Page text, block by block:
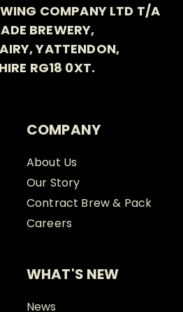
COMPANY LTD T/A
BREWERY,
YATTENDON,
RG18 0XT.
COMPANY
About Us
Our Story
Contract Brew & Pack
Careers
WHAT'S NEW
News